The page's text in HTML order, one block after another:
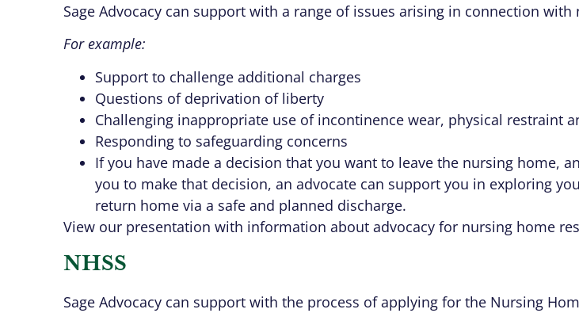
Sage Advocacy can support with a range of issues arising in connection with
For example:
Support to challenge additional charges
Questions of deprivation of liberty
Challenging inappropriate use of incontinence wear, physical restraint
Responding to safeguarding concerns
If you have made a decision that you want to leave the nursing home,
you to make that decision, an advocate can support you in exploring
return home via a safe and planned discharge.
View our presentation with information about advocacy for nursing home
NHSS
Sage Advocacy can support with the process of applying for the Nursing